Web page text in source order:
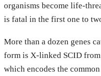
organisms become life-
is fatal in the first one to
More than a dozen genes
form is X-linked SCID
which encodes the